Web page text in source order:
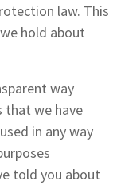
law. This
hold about
way
that we have
in any way
told you about